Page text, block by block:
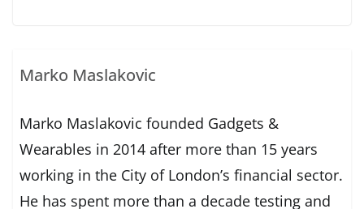
Marko Maslakovic
Marko Maslakovic founded Gadgets &
Wearables in 2014 after more than 15 years
working in the City of London’s financial sector.
He has spent more than a decade testing and